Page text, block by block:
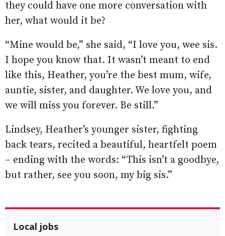
they could have one more conversation with
her, what would it be?
“Mine would be,” she said, “I love you, wee sis.
I hope you know that. It wasn’t meant to end
like this, Heather, you’re the best mum, wife,
auntie, sister, and daughter. We love you, and
we will miss you forever. Be still.”
Lindsey, Heather’s younger sister, fighting
back tears, recited a beautiful, heartfelt poem
– ending with the words: “This isn’t a goodbye,
but rather, see you soon, my big sis.”
Local jobs